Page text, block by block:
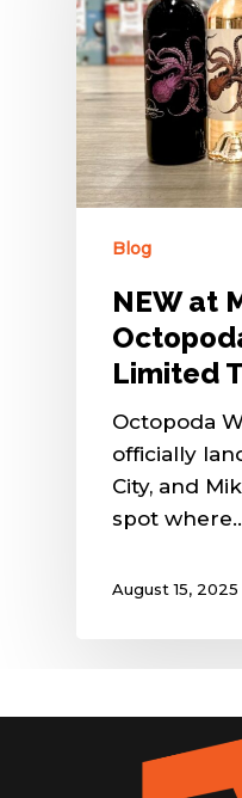
Blog
NEW at
Limited
Octopoda
officially
City, and
spot
August 15, 2025